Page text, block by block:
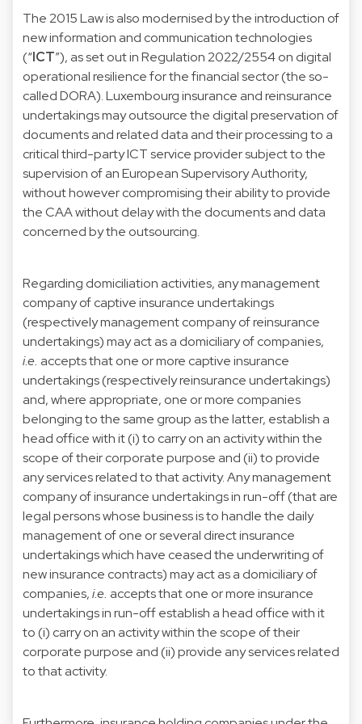
The 2015 Law is also modernised by the introduction of
new information and communication technologies
(“ICT”), as set out in Regulation 2022/2554 on digital
operational resilience for the financial sector (the so-
called DORA).Luxembourg insurance and reinsurance
undertakings may outsource the digital preservation of
documents and related data and their processing to a
critical third-party ICT service provider subject to the
supervision of an European Supervisory Authority,
without however compromising their ability to provide
the CAA without delay with the documents and data
concerned by the outsourcing.
Regarding domiciliation activities, any management
company of captive insurance undertakings
(respectively management company of reinsurance
undertakings) may act as a domiciliary of companies,
i.e. accepts that one or more captive insurance
undertakings (respectively reinsurance undertakings)
and, where appropriate, one or more companies
belonging to the same group as the latter, establish a
head office with it (i) to carry on an activity within the
scope of their corporate purpose and (ii) to provide
any services related to that activity. Any management
company of insurance undertakings in run-off (that are
legal persons whose business is to handle the daily
management of one or several direct insurance
undertakings which have ceased the underwriting of
new insurance contracts) may act as a domiciliary of
companies,i.e. accepts that one or more insurance
undertakings in run-off establish a head office with it
to (i) carry on an activity within the scope of their
corporate purpose and (ii) provide any services related
to that activity.